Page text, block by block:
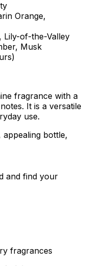
Orange,
Lily-of-the-Valley
Musk
fragrance with a
It is a versatile
use.
appealing bottle,
and find your
fragrances